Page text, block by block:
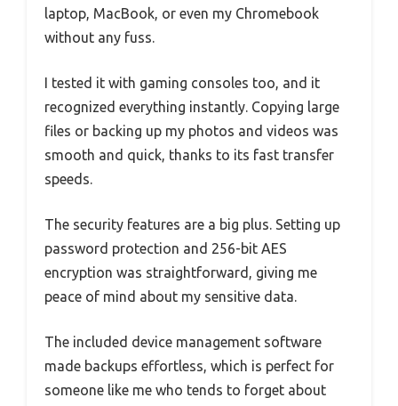
laptop, MacBook, or even my Chromebook
without any fuss.
I tested it with gaming consoles too, and it
recognized everything instantly. Copying large
files or backing up my photos and videos was
smooth and quick, thanks to its fast transfer
speeds.
The security features are a big plus. Setting up
password protection and 256-bit AES
encryption was straightforward, giving me
peace of mind about my sensitive data.
The included device management software
made backups effortless, which is perfect for
someone like me who tends to forget about